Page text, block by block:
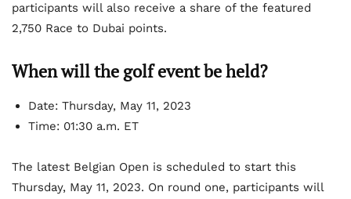
participants will also receive a share of the featured
2,750 Race to Dubai points.
When will the golf event be held?
Date: Thursday, May 11, 2023
Time: 01:30 a.m. ET
The latest Belgian Open is scheduled to start this
Thursday, May 11, 2023. On round one, participants will